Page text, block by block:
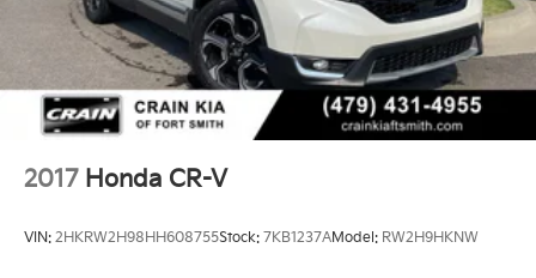
2017 Honda CR-V
VIN: 2HKRW2H98HH608755Stock: 7KB1237AModel: RW2H9HKNW